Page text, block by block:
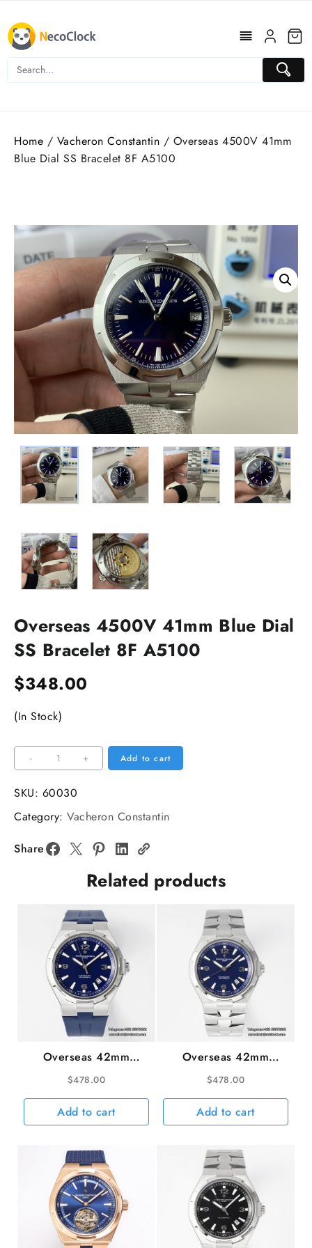
content
Home / Vacheron Constantin / Overseas 4500V 41mm
Blue Dial SS Bracelet 8F A5100
Overseas 4500V 41mm Blue Dial
SS Bracelet 8F A5100
$348.00
(In Stock)
-
Overseas
4500V
41mm
Blue
Dial
SS
Bracelet
quantity
+ Add to cart
SKU: 60030
Category: Vacheron Constantin
Share
Related products
Overseas 42mm
47040 Blue Dial Blue
Rubber Strap PPF
A1226SC
$478.00
Add to cart
Overseas 42mm
47040 Blue Dial SS
Bracelet PPF A1226SC
$478.00
Add to cart